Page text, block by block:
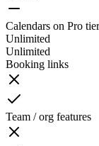
Calendars on Pro tier
Unlimited
Unlimited
Booking links
Team / org features